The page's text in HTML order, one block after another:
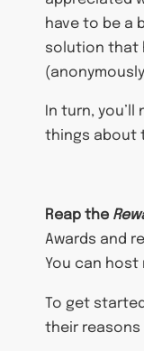
have to be a
solution that
In turn,
things about
Reap the
Awards and
You can
To get
their reasons